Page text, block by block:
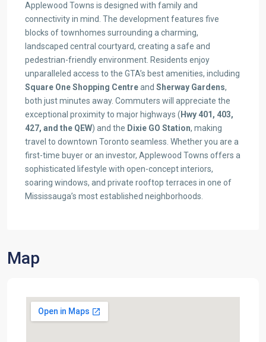
Applewood Towns is designed with family and
connectivity in mind. The development features five
blocks of townhomes surrounding a charming,
landscaped central courtyard, creating a safe and
pedestrian-friendly environment. Residents enjoy
unparalleled access to the GTA’s best amenities, including
Square One Shopping Centreand Sherway Gardens,
both just minutes away. Commuters will appreciate the
exceptional proximity to major highways ( Hwy 401, 403,
427, and the QEW) and the Dixie GO Station, making
travel to downtown Toronto seamless. Whether you are a
first-time buyer or an investor, Applewood Towns offers a
sophisticated lifestyle with open-concept interiors,
soaring windows, and private rooftop terraces in one of
Mississauga’s most established neighborhoods.
Map